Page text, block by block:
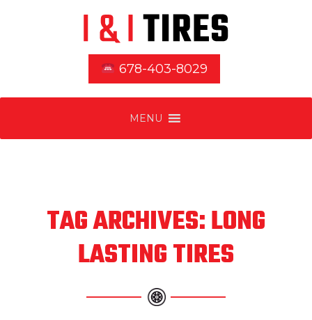
678-403-8029
MENU
TAG ARCHIVES: LONG
LASTING TIRES